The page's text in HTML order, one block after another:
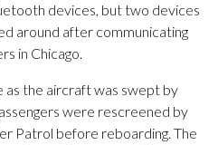
devices, but two devices
around after communicating
in Chicago.
as the aircraft was swept by
were rescreened by
Patrol before reboarding. The